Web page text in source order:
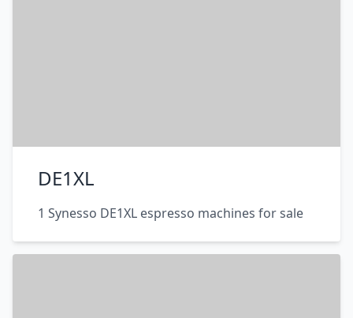
DE1XL
1 Synesso DE1XL espresso machines for sale